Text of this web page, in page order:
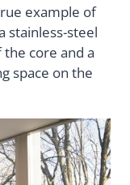
example of
stainless-steel
core and a
space on the